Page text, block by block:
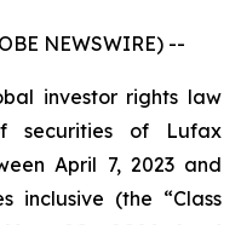
NEWSWIRE) --
investor rights law
securities of Lufax
April 7, 2023 and
inclusive (the “Class